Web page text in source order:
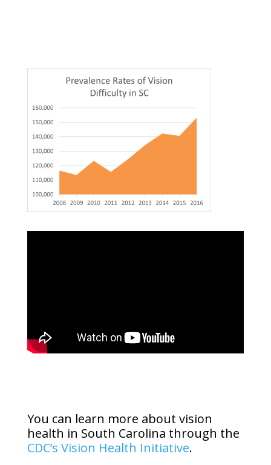
You can learn more about vision
health in South Carolina through the
CDC’s Vision Health Initiative.